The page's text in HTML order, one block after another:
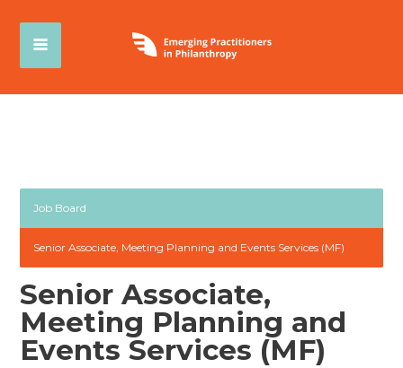
Job Board
Senior Associate, Meeting Planning and Events Services (MF)
Senior Associate,
Meeting Planning and
Events Services (MF)